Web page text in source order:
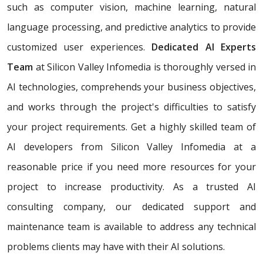
such as computer vision, machine learning, natural
language processing, and predictive analytics to provide
customized user experiences. Dedicated AI Experts
Team at Silicon Valley Infomedia is thoroughly versed in
AI technologies, comprehends your business objectives,
and works through the project's difficulties to satisfy
your project requirements. Get a highly skilled team of
AI developers from Silicon Valley Infomedia at a
reasonable price if you need more resources for your
project to increase productivity. As a trusted AI
consulting company, our dedicated support and
maintenance team is available to address any technical
problems clients may have with their AI solutions.